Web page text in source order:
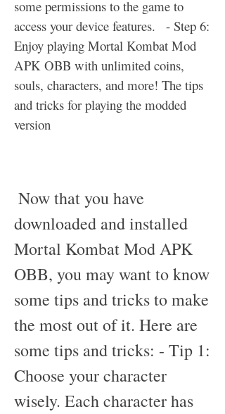
some permissions to the game to
access your device features.   - Step 6:
Enjoy playing Mortal Kombat Mod
APK OBB with unlimited coins,
souls, characters, and more! The tips
and tricks for playing the modded
version
downloaded and installed
Mortal Kombat Mod APK
OBB, you may want to know
some tips and tricks to make
the most out of it. Here are
some tips and tricks: - Tip 1:
Choose your character
wisely. Each character has